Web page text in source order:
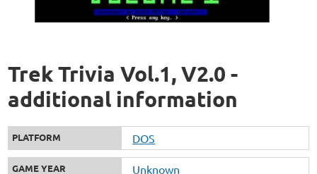
Trek Trivia Vol.1, V2.0 -
additional information
PLATFORM DOS
GAME YEAR Unknown